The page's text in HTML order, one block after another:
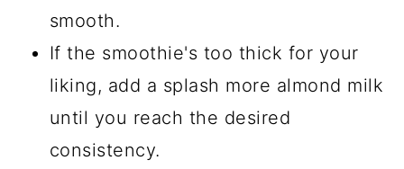
smooth.
If the smoothie's too thick for your
liking, add a splash more almond milk
until you reach the desired
consistency.